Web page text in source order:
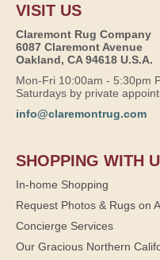
VISIT US
Claremont Rug Company
6087 Claremont Avenue
Oakland, CA 94618 U.S.A.
Mon-Fri 10:00am - 5:30pm
Saturdays by private
info@claremontrug.com
SHOPPING WITH
In-home Shopping
Request Photos & Rugs on
Concierge Services
Our Gracious Northern